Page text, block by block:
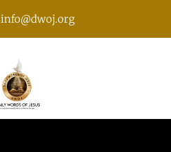
info@dwoj.org